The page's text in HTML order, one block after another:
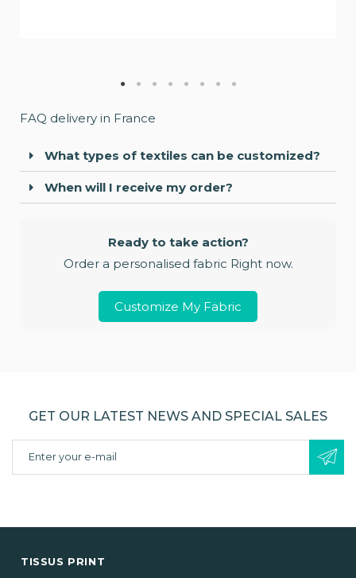
FAQ delivery in France
What types of textiles can be customized?
When will I receive my order?
Ready to take action?
Order a personalised fabric Right now.
Customize My Fabric
GET OUR LATEST NEWS AND SPECIAL SALES
TISSUS PRINT